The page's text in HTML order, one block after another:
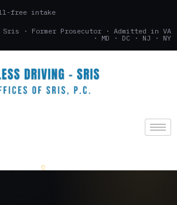
free intake
Sris · Former Prosecutor · Admitted in VA
· MD · DC · NJ · NY